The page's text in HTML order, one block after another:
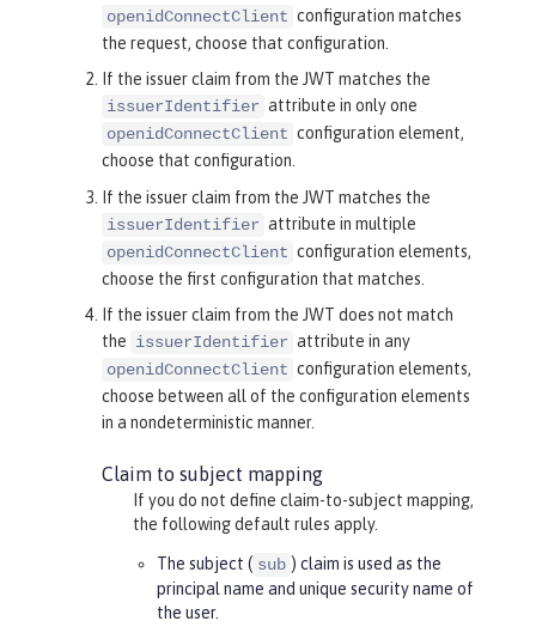
openidConnectClient configuration matches
the request, choose that configuration.
If the issuer claim from the JWT matches the
issuerIdentifier attribute in only one
openidConnectClient configuration element,
choose that configuration.
If the issuer claim from the JWT matches the
issuerIdentifier attribute in multiple
openidConnectClient configuration elements,
choose the first configuration that matches.
If the issuer claim from the JWT does not match
the issuerIdentifier attribute in any
openidConnectClient configuration elements,
choose between all of the configuration elements
in a nondeterministic manner.
Claim to subject mapping
If you do not define claim-to-subject mapping,
the following default rules apply.
The subject ( sub ) claim is used as the
principal name and unique security name of
the user.